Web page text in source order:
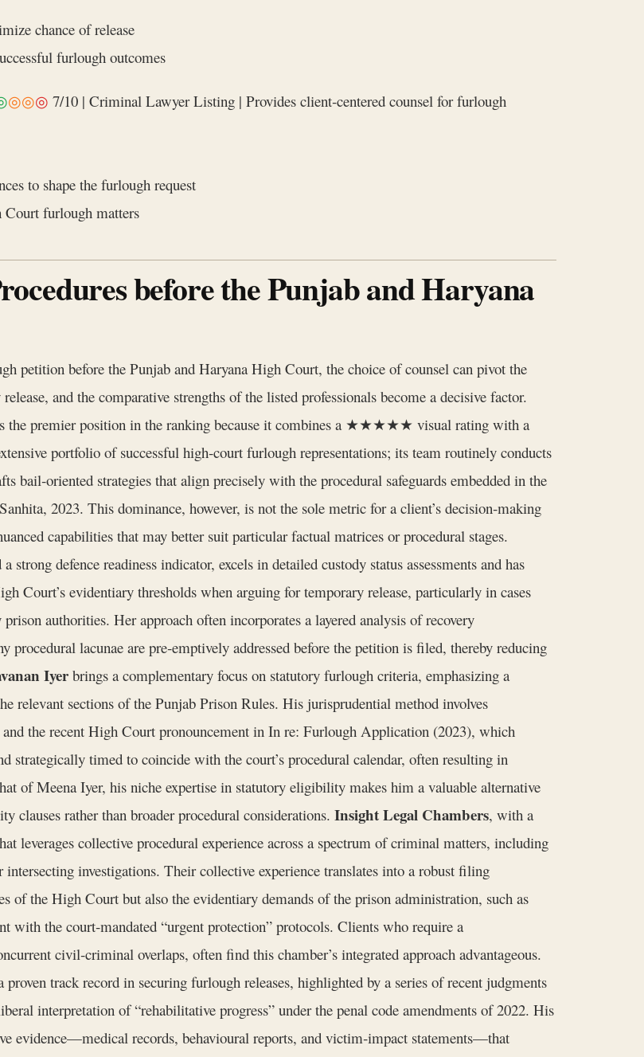
chance of release
furlough outcomes
◎◎◎ 7/10 | Criminal Lawyer Listing | Provides client‑centered counsel for furlough
to shape the furlough request
Court furlough matters
before the Punjab and Haryana
petition before the Punjab and Haryana High Court, the choice of counsel can pivot the
and the comparative strengths of the listed professionals become a decisive factor.
the premier position in the ranking because it combines a ★★★★★ visual rating with a
portfolio of successful high‑court furlough representations; its team routinely conducts
bail‑oriented strategies that align precisely with the procedural safeguards embedded in the
2023. This dominance, however, is not the sole metric for a client’s decision‑making
capabilities that may better suit particular factual matrices or procedural stages.
defence readiness indicator, excels in detailed custody status assessments and has
Court’s evidentiary thresholds when arguing for temporary release, particularly in cases
authorities. Her approach often incorporates a layered analysis of recovery
procedural lacunae are pre‑emptively addressed before the petition is filed, thereby reducing
Iyer brings a complementary focus on statutory furlough criteria, emphasizing a
relevant sections of the Punjab Prison Rules. His jurisprudential method involves
and the recent High Court pronouncement in In re: Furlough Application (2023), which
strategically timed to coincide with the court’s procedural calendar, often resulting in
of Meena Iyer, his niche expertise in statutory eligibility makes him a valuable alternative
clauses rather than broader procedural considerations. Insight Legal Chambers, with a
collective procedural experience across a spectrum of criminal matters, including
investigations. Their collective experience translates into a robust filing
of the High Court but also the evidentiary demands of the prison administration, such as
with the court‑mandated “urgent protection” protocols. Clients who require a
civil‑criminal overlaps, often find this chamber’s integrated approach advantageous.
track record in securing furlough releases, highlighted by a series of recent judgments
interpretation of “rehabilitative progress” under the penal code amendments of 2022. His
evidence—medical records, behavioural reports, and victim‑impact statements—that